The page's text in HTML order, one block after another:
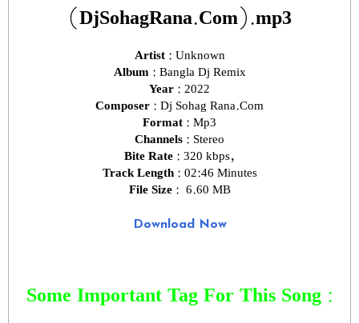
(DjSohagRana.Com).mp3
Artist : Unknown
Album : Bangla Dj Remix
Year : 2022
Composer : Dj Sohag Rana.Com
Format : Mp3
Channels : Stereo
Bite Rate : 320 kbps,
Track Length : 02:46 Minutes
File Size : 6.60 MB
Download Now
Some Important Tag For This Song :